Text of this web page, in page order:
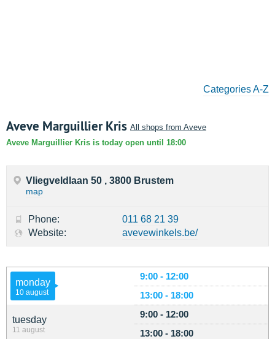
Categories A-Z
Aveve Marguillier Kris All shops from Aveve
Aveve Marguillier Kris is today open until 18:00
monday
10 august
9:00 - 12:00
13:00 - 18:00
tuesday
11 august
9:00 - 12:00
13:00 - 18:00
Vliegveldlaan 50 , 3800 Brustem
map
Phone:
011 68 21 39
Website:
avevewinkels.be/